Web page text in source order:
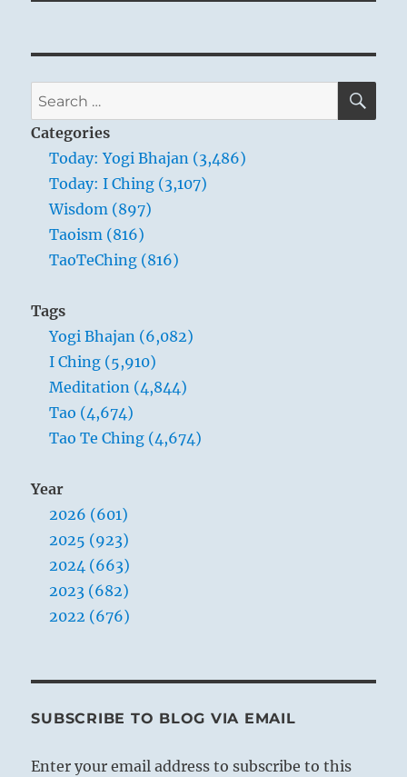
Search
for:
Categories
Today: Yogi Bhajan (3,486)
Today: I Ching (3,107)
Wisdom (897)
Taoism (816)
TaoTeChing (816)
Tags
Yogi Bhajan (6,082)
I Ching (5,910)
Meditation (4,844)
Tao (4,674)
Tao Te Ching (4,674)
Year
2026 (601)
2025 (923)
2024 (663)
2023 (682)
2022 (676)
SUBSCRIBE TO BLOG VIA EMAIL
Enter your email address to subscribe to this